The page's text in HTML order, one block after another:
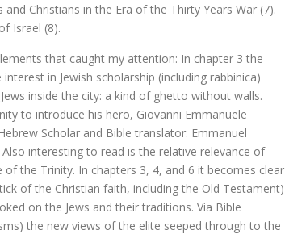
in de Lage Landen
and Christians in the Era of the Thirty Years War (7).
Israel (8).
that caught my attention: In chapter 3 the
in Jewish scholarship (including rabbinica)
inside the city: a kind of ghetto without walls.
to introduce his hero, Giovanni Emmanuele
Scholar and Bible translator: Emmanuel
interesting to read is the relative relevance of
the Trinity. In chapters 3, 4, and 6 it becomes clear
of the Christian faith, including the Old Testament)
on the Jews and their traditions. Via Bible
the new views of the elite seeped through to the